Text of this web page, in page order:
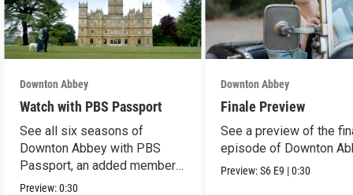
Downton Abbey
Watch with PBS Passport
See all six seasons of
Downton Abbey with PBS
Passport, an added member
benefit.
Preview:0:30
Downton Abbey
Finale Preview
See a preview of the
episode of Downton
Preview:S6 E9 |0:30